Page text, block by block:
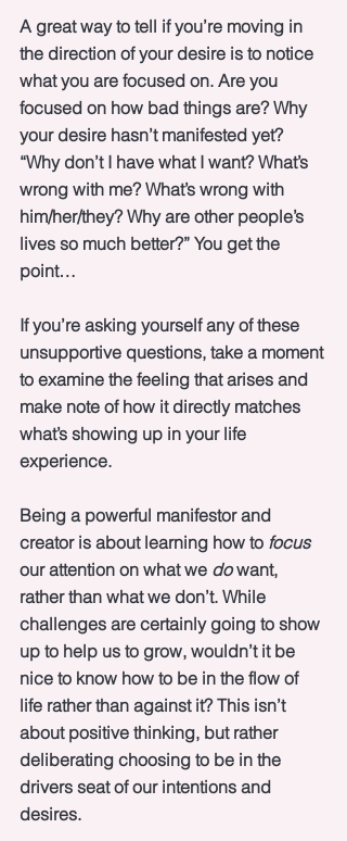
A great way to tell if you’re moving in
the direction of your desire is to notice
what you are focused on. Are you
focused on how bad things are? Why
your desire hasn’t manifested yet?
“Why don’t I have what I want? What’s
wrong with me? What’s wrong with
him/her/they? Why are other people’s
lives so much better?” You get the
point…
If you’re asking yourself any of these
unsupportive questions, take a moment
to examine the feeling that arises and
make note of how it directly matches
what’s showing up in your life
experience.
Being a powerful manifestor and
creator is about learning how to focus
our attention on what we do want,
rather than what we don’t. While
challenges are certainly going to show
up to help us to grow, wouldn’t it be
nice to know how to be in the flow of
life rather than against it? This isn’t
about positive thinking, but rather
deliberating choosing to be in the
drivers seat of our intentions and
desires.